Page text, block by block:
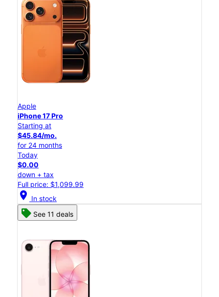
Apple
iPhone 17 Pro
Starting at
$45.84/mo.
for 24 months
Today
$0.00
down + tax
Full price: $1,099.99
location_on In stock
See 11 deals